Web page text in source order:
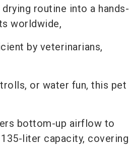
routine into a hands-
worldwide,
by veterinarians,
or water fun, this pet
bottom-up airflow to
liter capacity, covering